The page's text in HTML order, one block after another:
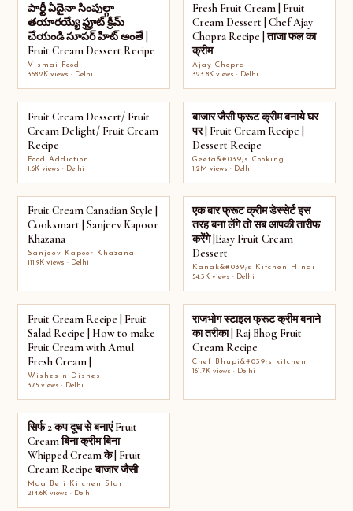
పార్టీ ఏదైనా సింపుల్గా
తయారయ్యే ఫ్రూట్ క్రీమ్
చేయండి సూపర్ హిట్ అంతే |
Fruit Cream Dessert Recipe
Vismai Food
368.2K views · Delhi
Fresh Fruit Cream | Fruit
Cream Dessert | Chef Ajay
Chopra Recipe | ताजा फल का
क्रीम
Ajay Chopra
323.8K views · Delhi
Fruit Cream Dessert/ Fruit
Cream Delight/ Fruit Cream
Recipe
Food Addiction
1.6K views · Delhi
बाजार जैसी फ्रूट क्रीम बनाये घर
पर | Fruit Cream Recipe |
Dessert Recipe
Geeta&#039;s Cooking
1.2M views · Delhi
Fruit Cream Canadian Style |
Cooksmart | Sanjeev Kapoor
Khazana
Sanjeev Kapoor Khazana
111.9K views · Delhi
एक बार फ्रूट क्रीम डेस्सेर्ट इस
तरह बना लेंगे तो सब आपकी तारीफ
करेंगे |Easy Fruit Cream
Dessert
Kanak&#039;s Kitchen Hindi
54.3K views · Delhi
Fruit Cream Recipe | Fruit
Salad Recipe | How to make
Fruit Cream with Amul
Fresh Cream |
Wishes n Dishes
375 views · Delhi
राजभोग स्टाइल फ्रूट क्रीम बनाने
का तरीका | Raj Bhog Fruit
Cream Recipe
Chef Bhupi&#039;s kitchen
161.7K views · Delhi
सिर्फ 2 कप दूध से बनाएं Fruit
Cream बिना क्रीम बिना
Whipped Cream के | Fruit
Cream Recipe बाजार जैसी
Maa Beti Kitchen Star
214.6K views · Delhi